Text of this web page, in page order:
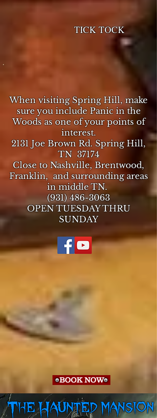
TICK TOCK
When visiting Spring Hill, make
sure you include Panic in the
Woods as one of your points of
interest.
2131 Joe Brown Rd. Spring Hill,
TN 37174
Close to Nashville, Brentwood,
Franklin, and surrounding areas
in middle TN.
(931) 486-3063
OPEN TUESDAY THRU
SUNDAY
BOOK NOW
The Haunted mansion